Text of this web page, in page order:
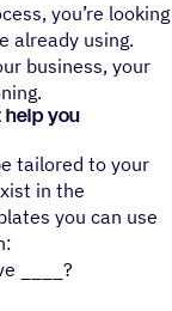
you’re looking
already using.
business, your
you
tailored to your
in the
you can use
____?